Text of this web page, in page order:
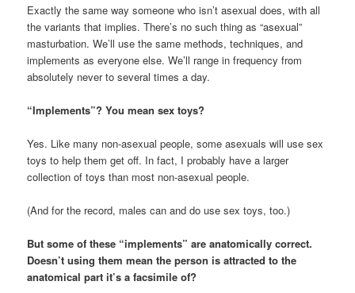
Exactly the same way someone who isn’t asexual does, with all
the variants that implies. There’s no such thing as “asexual”
masturbation. We’ll use the same methods, techniques, and
implements as everyone else. We’ll range in frequency from
absolutely never to several times a day.
“Implements”? You mean sex toys?
Yes. Like many non-asexual people, some asexuals will use sex
toys to help them get off. In fact, I probably have a larger
collection of toys than most non-asexual people.
(And for the record, males can and do use sex toys, too.)
But some of these “implements” are anatomically correct.
Doesn’t using them mean the person is attracted to the
anatomical part it’s a facsimile of?